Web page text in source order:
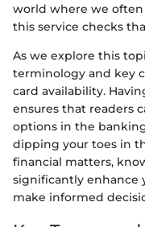
world where we
this service checks
As we explore this
terminology and key
card availability.
ensures that readers
options in the
dipping your toes in
financial matters,
significantly enhance
make informed